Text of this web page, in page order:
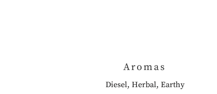
Aromas
Diesel, Herbal, Earthy